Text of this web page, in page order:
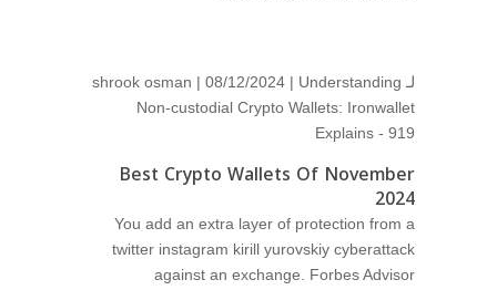
لـ shrook osman | 08/12/2024 | Understanding
Non-custodial Crypto Wallets: Ironwallet
Explains - 919
Best Crypto Wallets Of November
2024
You add an extra layer of protection from a
twitter instagram kirill yurovskiy cyberattack
against an exchange. Forbes Advisor